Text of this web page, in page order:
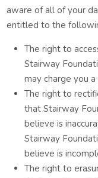
aware of all of your
entitled to the
The right to
Stairway
may charge you
The right to
that Stairway
believe is
Stairway
believe is
The right to